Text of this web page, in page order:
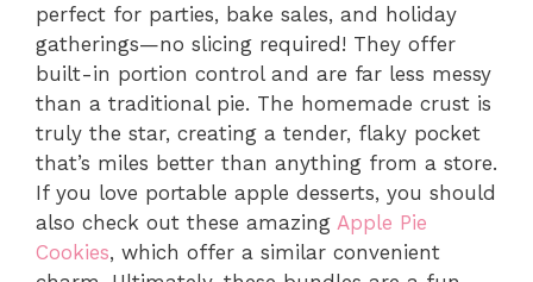
perfect for parties, bake sales, and holiday
gatherings—no slicing required! They offer
built-in portion control and are far less messy
than a traditional pie. The homemade crust is
truly the star, creating a tender, flaky pocket
that’s miles better than anything from a store.
If you love portable apple desserts, you should
also check out these amazing Apple Pie
Cookies, which offer a similar convenient